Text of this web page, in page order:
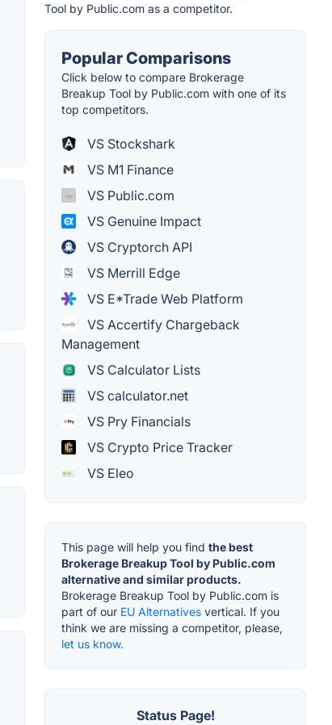
Tool by Public.com as a competitor.
Popular Comparisons
Click below to compare Brokerage
Breakup Tool by Public.com with one of its
top competitors.
VS Stockshark
VS M1 Finance
VS Public.com
VS Genuine Impact
VS Cryptorch API
VS Merrill Edge
VS E*Trade Web Platform
VS Accertify Chargeback
Management
VS Calculator Lists
VS calculator.net
VS Pry Financials
VS Crypto Price Tracker
VS Eleo
This page will help you find the best
Brokerage Breakup Tool by Public.com
alternative and similar products.
Brokerage Breakup Tool by Public.com is
part of our EU Alternatives vertical. If you
think we are missing a competitor, please,
let us know.
Status Page!